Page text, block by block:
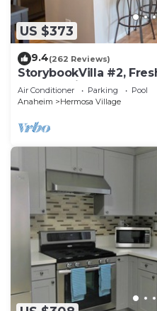
US $373
9.4(262 Reviews)
StorybookVilla #2,
Walk to Disney. Proven
Air Conditioner Parking
Pool
Anaheim
Hermosa Village